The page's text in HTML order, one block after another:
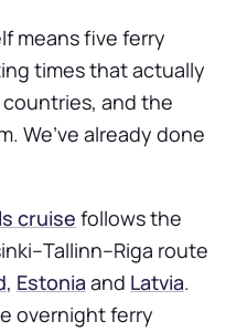
means five ferry
times that actually
and the
We’ve already done
cruise follows the
route
, Estonia and Latvia.
overnight ferry